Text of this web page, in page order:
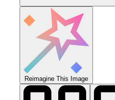
Reimagine This Image